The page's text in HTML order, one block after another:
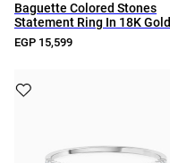
Baguette Colored Stones
Statement Ring In 18K Gold
EGP 15,599